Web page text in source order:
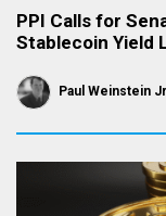
PPI Calls for
Stablecoin Yield
Paul Weinstein